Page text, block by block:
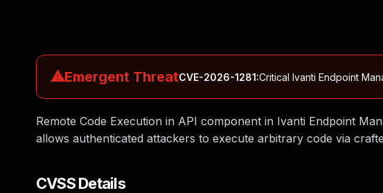
⚠Emergent ThreatCVE-2026-1281:Critical Ivanti Endpoint
Remote Code Execution in API component in Ivanti Endpoint
allows authenticated attackers to execute arbitrary code via
CVSS Details